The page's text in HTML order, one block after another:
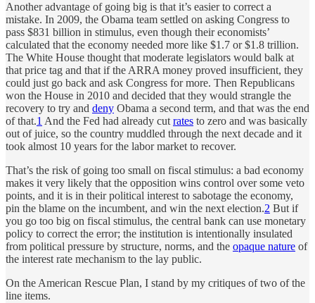
Another advantage of going big is that it’s easier to correct a
mistake. In 2009, the Obama team settled on asking Congress to
pass $831 billion in stimulus, even though their economists’
calculated that the economy needed more like $1.7 or $1.8 trillion.
The White House thought that moderate legislators would balk at
that price tag and that if the ARRA money proved insufficient, they
could just go back and ask Congress for more. Then Republicans
won the House in 2010 and decided that they would strangle the
recovery to try and deny Obama a second term, and that was the end
of that.1 And the Fed had already cut rates to zero and was basically
out of juice, so the country muddled through the next decade and it
took almost 10 years for the labor market to recover.
That’s the risk of going too small on fiscal stimulus: a bad economy
makes it very likely that the opposition wins control over some veto
points, and it is in their political interest to sabotage the economy,
pin the blame on the incumbent, and win the next election.2 But if
you go too big on fiscal stimulus, the central bank can use monetary
policy to correct the error; the institution is intentionally insulated
from political pressure by structure, norms, and the opaque nature of
the interest rate mechanism to the lay public.
On the American Rescue Plan, I stand by my critiques of two of the
line items.